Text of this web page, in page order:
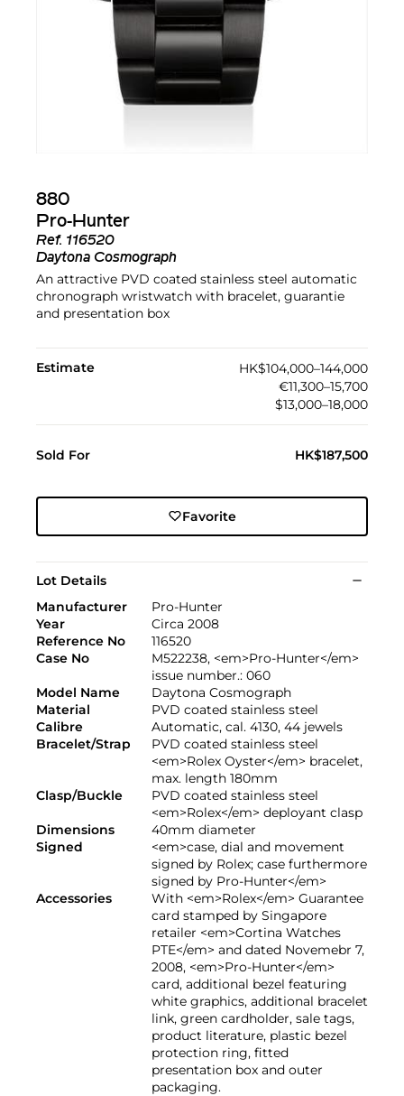
880
Pro-Hunter
Ref. 116520
Daytona Cosmograph
An attractive PVD coated stainless steel automatic
chronograph wristwatch with bracelet, guarantie
and presentation box
Estimate
HK$104,000–144,000
€11,300–15,700
$13,000–18,000
Sold For HK$187,500
Favorite
Lot Details
Manufacturer
Pro-Hunter
Year
Circa 2008
Reference No
116520
Case No
M522238, <em>Pro-Hunter</em>
issue number.: 060
Model Name
Daytona Cosmograph
Material
PVD coated stainless steel
Calibre
Automatic, cal. 4130, 44 jewels
Bracelet/Strap
PVD coated stainless steel
<em>Rolex Oyster</em> bracelet,
max. length 180mm
Clasp/Buckle
PVD coated stainless steel
<em>Rolex</em> deployant clasp
Dimensions
40mm diameter
Signed
<em>case, dial and movement
signed by Rolex; case furthermore
signed by Pro-Hunter</em>
Accessories
With <em>Rolex</em> Guarantee
card stamped by Singapore
retailer <em>Cortina Watches
PTE</em> and dated Novemebr 7,
2008, <em>Pro-Hunter</em>
card, additional bezel featuring
white graphics, additional bracelet
link, green cardholder, sale tags,
product literature, plastic bezel
protection ring, fitted
presentation box and outer
packaging.